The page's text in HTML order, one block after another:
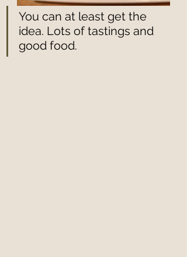
You can at least get the
idea. Lots of tastings and
good food.